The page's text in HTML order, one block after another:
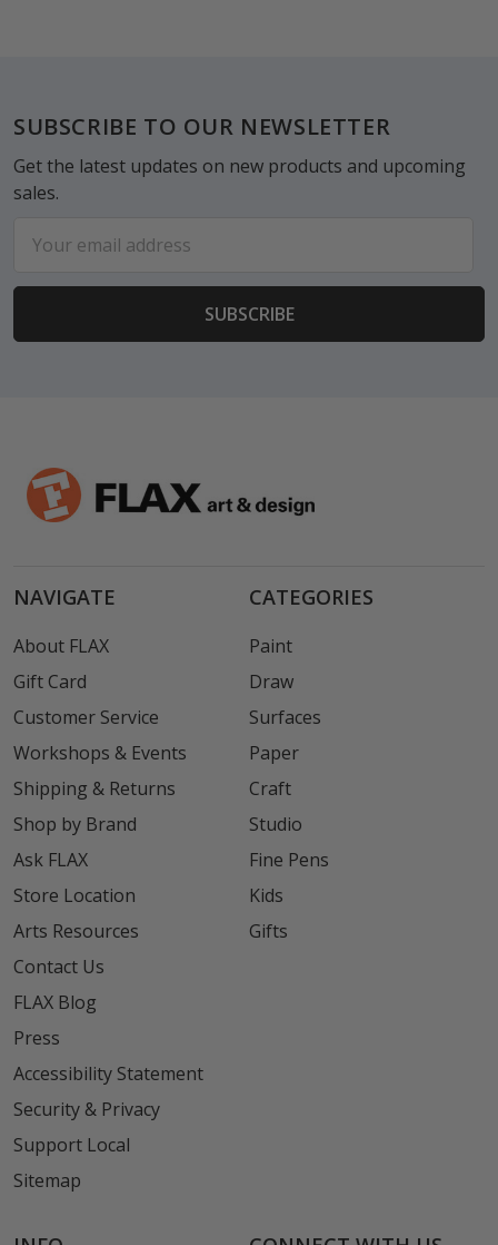
Footer
SUBSCRIBE TO OUR NEWSLETTER
Get the latest updates on new products and upcoming
sales.
Address
NAVIGATE
About FLAX
Gift Card
Customer Service
Workshops & Events
Shipping & Returns
Shop by Brand
Ask FLAX
Store Location
Arts Resources
Contact Us
FLAX Blog
Press
Accessibility Statement
Security & Privacy
Support Local
Sitemap
CATEGORIES
Paint
Draw
Surfaces
Paper
Craft
Studio
Fine Pens
Kids
Gifts